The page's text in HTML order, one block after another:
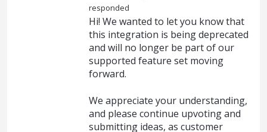
responded
Hi! We wanted to let you know that
this integration is being deprecated
and will no longer be part of our
supported feature set moving
forward.
We appreciate your understanding,
and please continue upvoting and
submitting ideas, as customer